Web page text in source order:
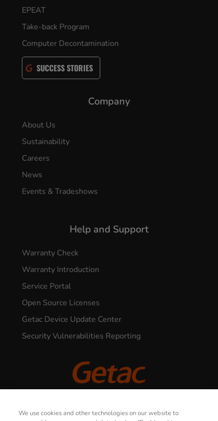
EPEAT
Take-back Program
Computer Decontamination
SUCCESS STORIES
Company
About Us
Sustainability
Careers
News
Events & Tradeshows
Help and Support
Warranty Check
Warranty Introduction
Service Portal
Open Source Licenses
Getac Device Update Center
Security Vulnerabilities Reporting
CONTACT US
We use cookies and other technologies on our website to